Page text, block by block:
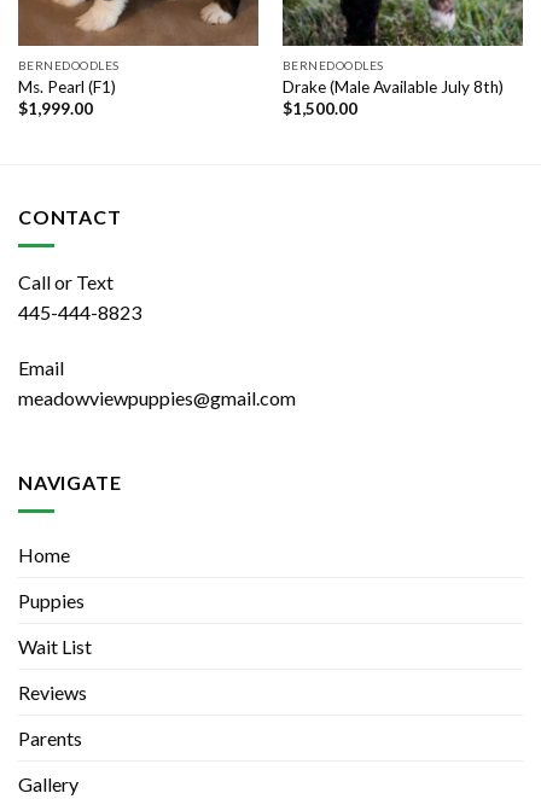
BERNEDOODLES
Ms. Pearl (F1)
$1,999.00
BERNEDOODLES
Drake (Male Available July 8th)
$1,500.00
CONTACT
Call or Text
445-444-8823
Email
meadowviewpuppies@gmail.com
NAVIGATE
Home
Puppies
Wait List
Reviews
Parents
Gallery